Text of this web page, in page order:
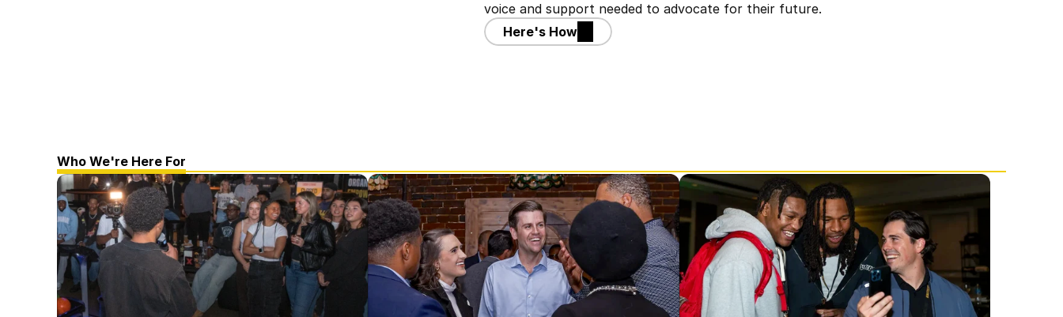
voice and support needed to advocate for their future.
Here's How
Who We're Here For